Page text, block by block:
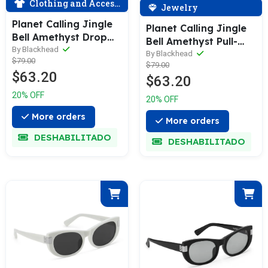
Clothing and Accessories
Planet Calling Jingle
Bell Amethyst Drop
Earrings
By Blackhead
$79.00
$63.20
20% OFF
More orders
DESHABILITADO
Jewelry
Planet Calling Jingle
Bell Amethyst Pull-
Adjustable Necklace
By Blackhead
$79.00
$63.20
20% OFF
More orders
DESHABILITADO